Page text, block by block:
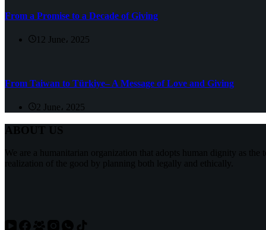
From a Promise to a Decade of Giving
12 June، 2025
From Taiwan to Türkiye– A Message of Love and Giving
2 June، 2025
ABOUT US
We are a humanitarian organization that adopts human dignity as
realization of the good by planning both legally and ethically.